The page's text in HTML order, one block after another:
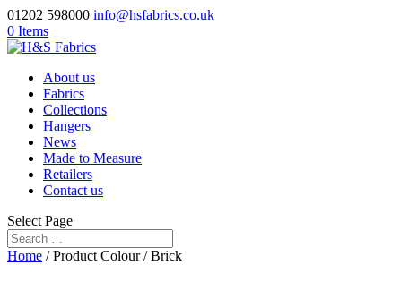
01202 598000 info@hsfabrics.co.uk
0 Items
About us
Fabrics
Collections
Hangers
News
Made to Measure
Retailers
Contact us
Select Page
Home / Product Colour / Brick